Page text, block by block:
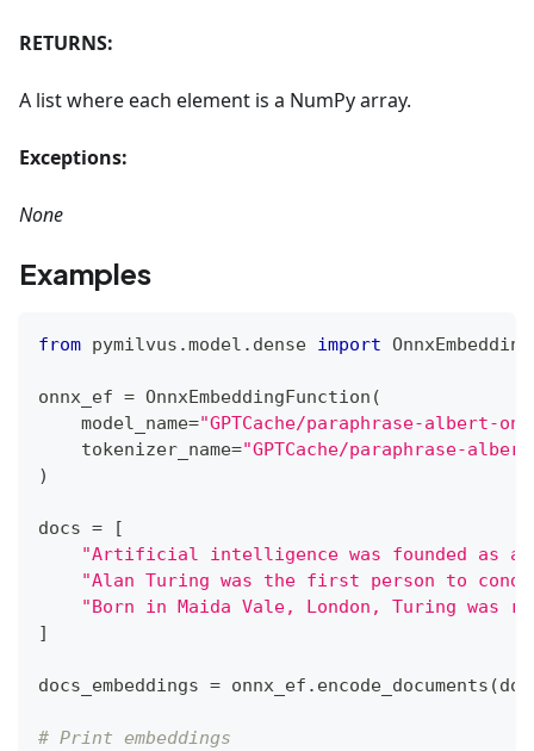
RETURNS:
A list where each element is a NumPy array.
Exceptions:
None
Examples
from pymilvus .model . dense import
onnx_ef = OnnxEmbeddingFunction (
    model_name
="GPTCache/paraphrase-albert-
    tokenizer_name
="GPTCache/paraphrase-
)
docs =
[
"Artificial intelligence was founded as
"Alan Turing was the first person to
"Born in Maida Vale, London, Turing was
]
docs_embeddings = onnx_ef . encode_documents (
# Print embeddings